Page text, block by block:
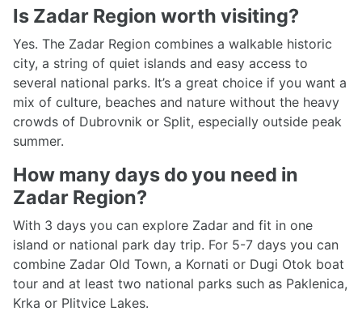
Is Zadar Region worth visiting?
Yes. The Zadar Region combines a walkable historic
city, a string of quiet islands and easy access to
several national parks. It’s a great choice if you want a
mix of culture, beaches and nature without the heavy
crowds of Dubrovnik or Split, especially outside peak
summer.
How many days do you need in
Zadar Region?
With 3 days you can explore Zadar and fit in one
island or national park day trip. For 5-7 days you can
combine Zadar Old Town, a Kornati or Dugi Otok boat
tour and at least two national parks such as Paklenica,
Krka or Plitvice Lakes.